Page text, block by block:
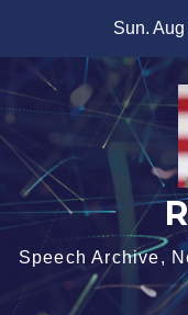
content
Sun.
Speech Archive,